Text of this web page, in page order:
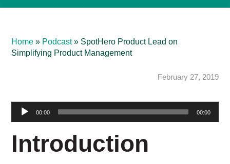
Home » Podcast» SpotHero Product Lead on
Simplifying Product Management
February 27, 2019
Audio
Player
00:00 00:00
Introduction